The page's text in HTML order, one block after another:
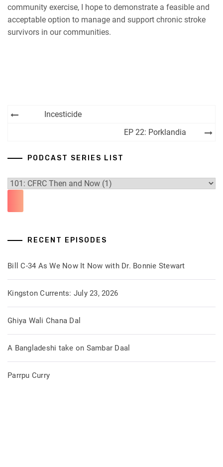
community exercise, I hope to demonstrate a feasible and
acceptable option to manage and support chronic stroke
survivors in our communities.
Post
Incesticide
EP 22: Porklandia
PODCAST SERIES LIST
RECENT EPISODES
Bill C-34 As We Now It Now with Dr. Bonnie Stewart
Kingston Currents: July 23, 2026
Ghiya Wali Chana Dal
A Bangladeshi take on Sambar Daal
Parrpu Curry